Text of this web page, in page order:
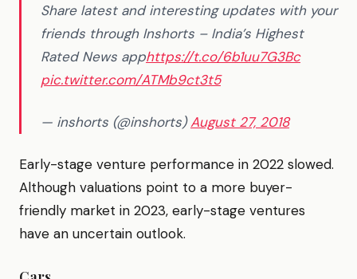
Share latest and interesting updates with your
friends through Inshorts – India’s Highest
Rated News apphttps://t.co/6b1uu7G3Bc
pic.twitter.com/ATMb9ct3t5
— inshorts (@inshorts)August 27, 2018
Early-stage venture performance in 2022 slowed.
Although valuations point to a more buyer-
friendly market in 2023, early-stage ventures
have an uncertain outlook.